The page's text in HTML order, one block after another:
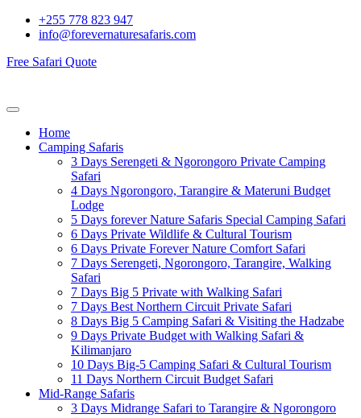
+255 778 823 947
info@forevernaturesafaris.com
Free Safari Quote
Home
Camping Safaris
3 Days Serengeti & Ngorongoro Private Camping
Safari
4 Days Ngorongoro, Tarangire & Materuni Budget
Lodge
5 Days forever Nature Safaris Special Camping Safari
6 Days Private Wildlife & Cultural Tourism
6 Days Private Forever Nature Comfort Safari
7 Days Serengeti, Ngorongoro, Tarangire, Walking
Safari
7 Days Big 5 Private with Walking Safari
7 Days Best Northern Circuit Private Safari
8 Days Big 5 Camping Safari & Visiting the Hadzabe
9 Days Private Budget with Walking Safari &
Kilimanjaro
10 Days Big-5 Camping Safari & Cultural Tourism
11 Days Northern Circuit Budget Safari
Mid-Range Safaris
3 Days Midrange Safari to Tarangire & Ngorongoro